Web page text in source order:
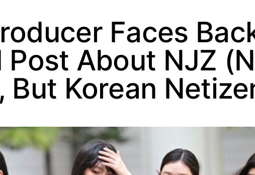
Faces
Post About NJZ
But Korean